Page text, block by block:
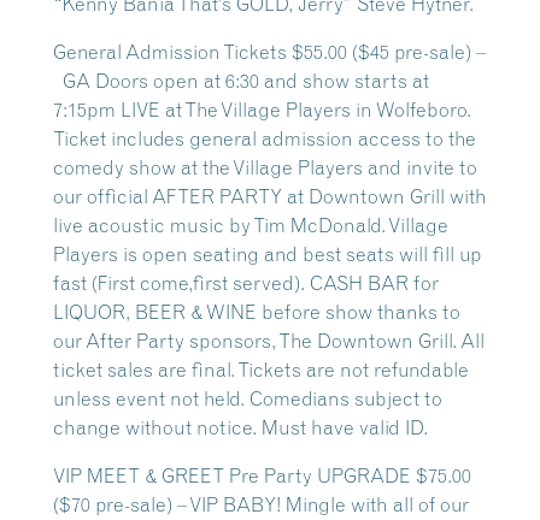
General Admission Tickets $55.00 ($45 pre-sale) –
GA Doors open at 6:30 and show starts at
7:15pm LIVE at The Village Players in Wolfeboro.
Ticket includes general admission access to the
comedy show at the Village Players and invite to
our official AFTER PARTY at Downtown Grill with
live acoustic music by Tim McDonald. Village
Players is open seating and best seats will fill up
fast (First come,first served). CASH BAR for
LIQUOR, BEER & WINE before show thanks to
our After Party sponsors, The Downtown Grill. All
ticket sales are final. Tickets are not refundable
unless event not held. Comedians subject to
change without notice. Must have valid ID.
VIP MEET & GREET Pre Party UPGRADE $75.00
($70 pre-sale) – VIP BABY! Mingle with all of our